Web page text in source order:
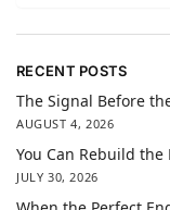
RECENT POSTS
The Signal Before
AUGUST 4, 2026
You Can Rebuild
JULY 30, 2026